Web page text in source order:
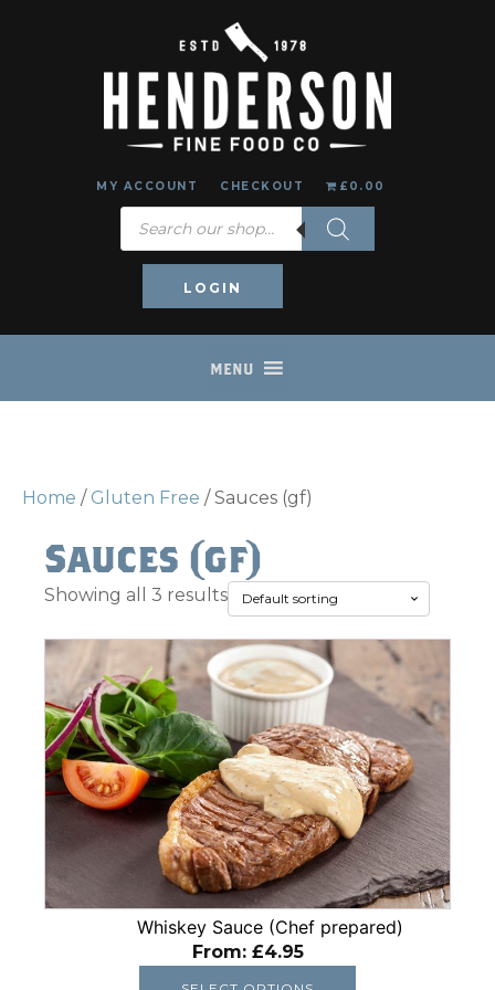
MY ACCOUNT CHECKOUT £0.00
Products
LOGIN
MENU
Home / Gluten Free / Sauces (gf)
Sauces (gf)
Showing all 3 results
Whiskey Sauce (Chef prepared)
From: £4.95
This
product
has
multiple
variants.
The
options
may
chosen